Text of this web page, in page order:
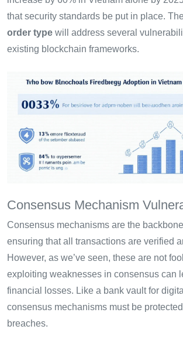
that security standards be put in place.
order type will address several
existing blockchain frameworks.
Consensus Mechanism
Consensus mechanisms are the
ensuring that all transactions are verified
However, as we’ve seen, these are not
exploiting weaknesses in consensus can
financial losses. Like a bank vault for
consensus mechanisms must be
breaches.